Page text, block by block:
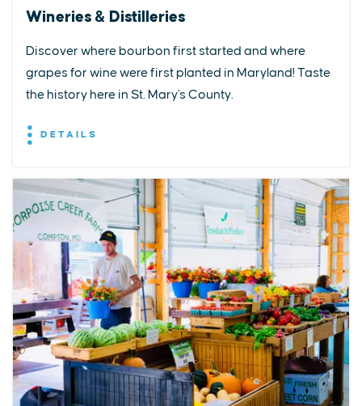
Wineries & Distilleries
Discover where bourbon first started and where
grapes for wine were first planted in Maryland! Taste
the history here in St. Mary's County.
DETAILS